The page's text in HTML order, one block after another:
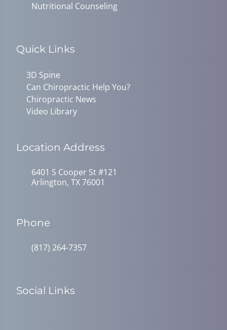
Nutritional Counseling
Quick Links
3D Spine
Can Chiropractic Help You?
Chiropractic News
Video Library
Location Address
6401 S Cooper St #121
Arlington, TX 76001
Phone
(817) 264-7357
Social Links